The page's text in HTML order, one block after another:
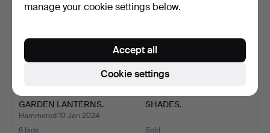
GARDEN LANTERNS.
Hammered 10 Jan 2024
6 bids
SHADES.
Sold
manage your cookie settings below.
Cookie settings
Accept all